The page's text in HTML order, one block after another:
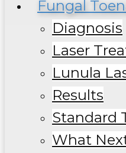
Fungal
Diagnosis
Laser
Lunula
Results
Standard
What